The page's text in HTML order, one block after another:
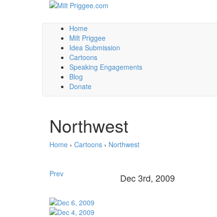
Home
Milt Priggee
Idea Submission
Cartoons
Speaking Engagements
Blog
Donate
Northwest
Home › Cartoons › Northwest
Prev Dec 3rd, 2009